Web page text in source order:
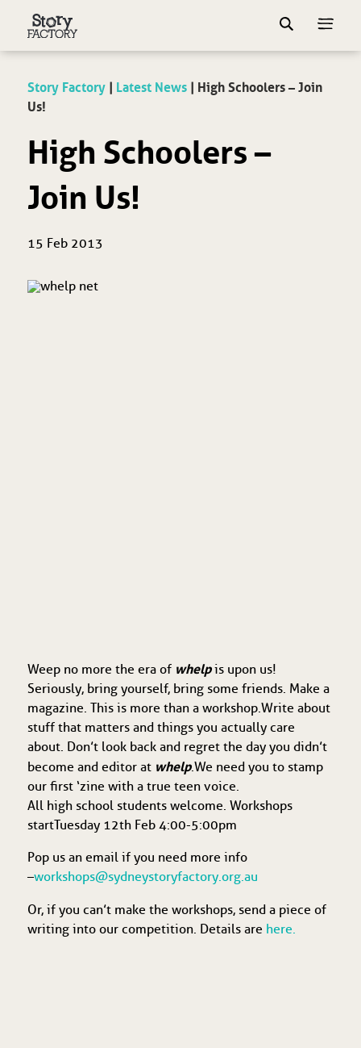
Story Factory| Latest News| High Schoolers – Join
Us!
High Schoolers –
Join Us!
15 Feb 2013
Weep no more the era of whelpis upon us!
Seriously, bring yourself, bring some friends. Make a
magazine. This is more than a workshop. Write about
stuff that matters and things you actually care
about. Don’t look back and regret the day you didn’t
become and editor at whelp. We need you to stamp
our first ‘zine with a true teen voice.
All high school students welcome. Workshops
start Tuesday 12th Feb 4:00-5:00pm
Pop us an email if you need more info
–workshops@sydneystoryfactory.org.au
Or, if you can’t make the workshops, send a piece of
writing into our competition. Details are here.